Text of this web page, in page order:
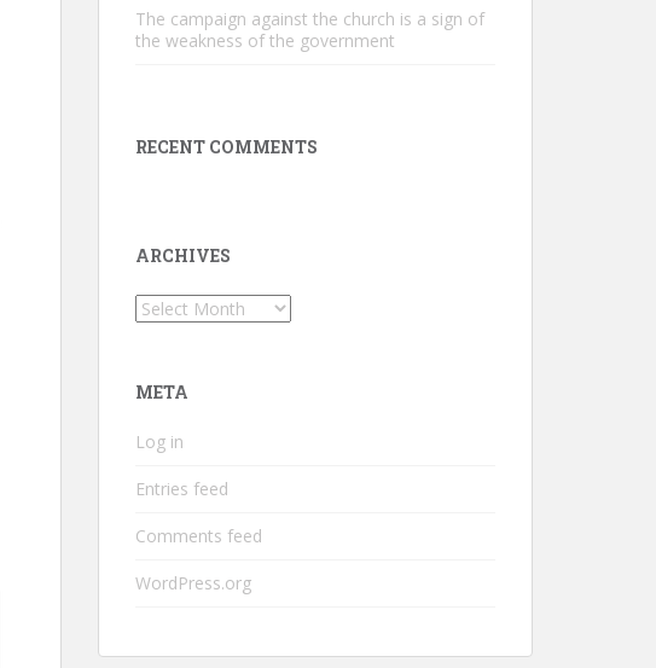
The campaign against the church is a sign of
the weakness of the government
RECENT COMMENTS
ARCHIVES
Archives
META
Log in
Entries feed
Comments feed
WordPress.org